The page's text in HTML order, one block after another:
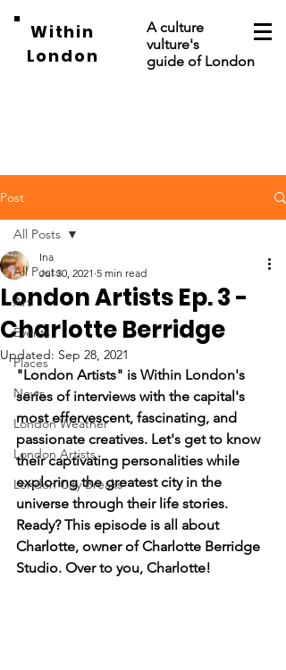
Within
London
A culture
vulture's
guide of London
Post
All Posts
Art
Events
Places
News
London Weather
London Artists
London City Breaks
All Posts
London Artists Ep. 3 -
Charlotte Berridge
Ina
Jul 30, 2021 5 min read
Updated: Sep 28, 2021
"London Artists" is Within London's
series of interviews with the capital's
most effervescent, fascinating, and
passionate creatives. Let's get to know
their captivating personalities while
exploring the greatest city in the
universe through their life stories.
Ready? This episode is all about
Charlotte, owner of Charlotte Berridge
Studio. Over to you, Charlotte!